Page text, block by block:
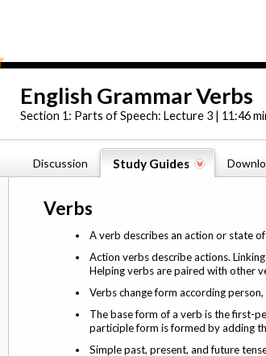
English Grammar Verbs
Section 1: Parts of Speech: Lecture 3 | 11:46
Discussion Study Guides
Verbs
A verb describes an action or state of
Action verbs describe actions.
Helping verbs are paired with other
Verbs change form according person,
The base form of a verb is the first-
participle form is formed by adding
Simple past, present, and future